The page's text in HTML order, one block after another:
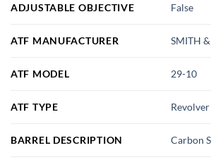
ADJUSTABLE OBJECTIVE False
ATF MANUFACTURER SMITH
ATF MODEL 29-10
ATF TYPE Revolver
BARREL DESCRIPTION Carbon